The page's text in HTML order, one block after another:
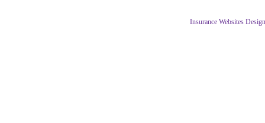
Insurance Websites